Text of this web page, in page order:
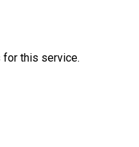
for this service.